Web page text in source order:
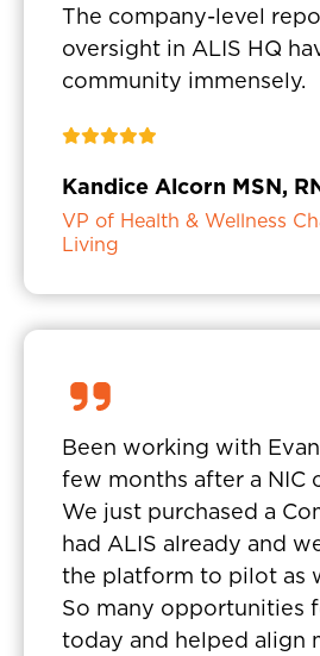
The company-level
oversight in ALIS HQ
community immensely.
Kandice Alcorn MSN,
VP of Health & Wellness
Living
Been working with
few months after a NIC
We just purchased a
had ALIS already and
the platform to pilot as
So many opportunities
today and helped align